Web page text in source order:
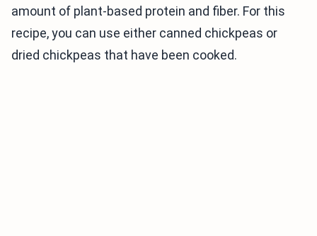
amount of plant-based protein and fiber. For this
recipe, you can use either canned chickpeas or
dried chickpeas that have been cooked.